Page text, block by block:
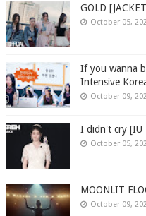
GOLD
October 05,
If you wanna
Intensive
October 09,
I didn't cry [IU
October 05,
MOONLIT
October 09,